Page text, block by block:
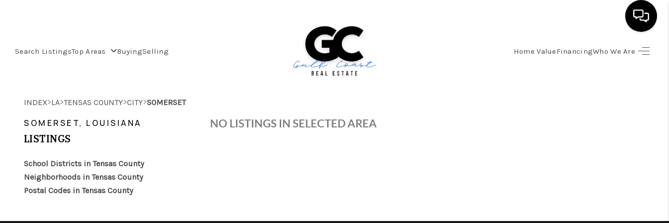
Search ListingsTop Areas BuyingSelling Home ValueFinancingWho We Are
HOME
HOME VALUE
INDEX>LA>TENSAS COUNTY>CITY>SOMERSET
SOMERSET, LOUISIANA
LISTINGS
School Districts in Tensas County
Neighborhoods in Tensas County
Postal Codes in Tensas County
NO LISTINGS IN SELECTED AREA